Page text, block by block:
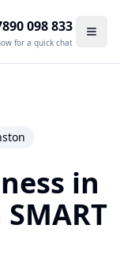
098 833
for a quick chat
in